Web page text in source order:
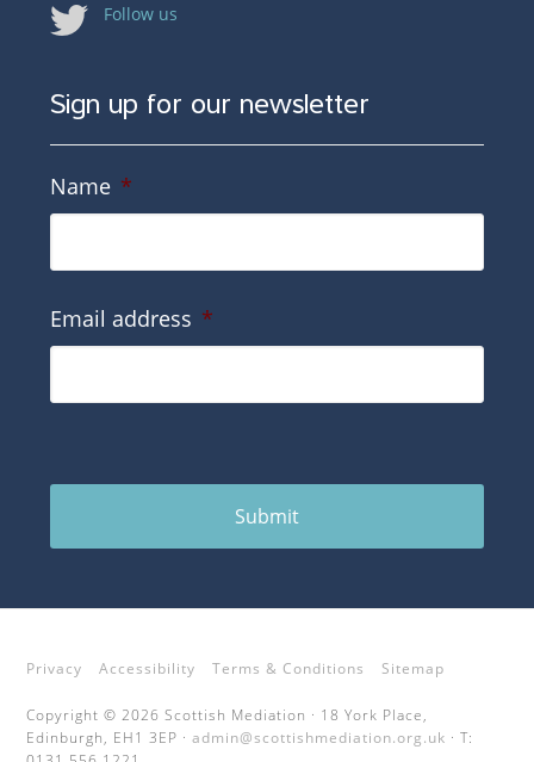
Follow us
Sign up for our newsletter
Name *
Email address *
Submit
Privacy Accessibility Terms & Conditions Sitemap
Copyright © 2026 Scottish Mediation · 18 York Place,
Edinburgh, EH1 3EP ·admin@scottishmediation.org.uk · T: